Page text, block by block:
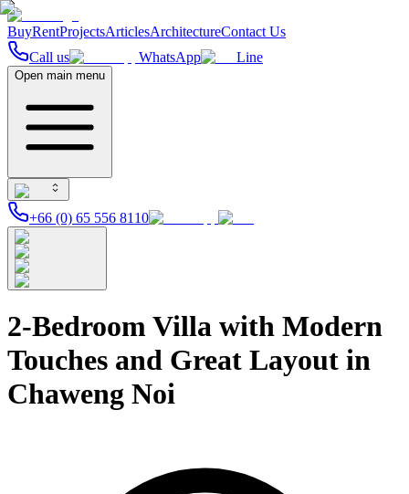
BuyRentProjectsArticlesArchitectureContact Us
Call us
WhatsApp Line
Open main menu
+66 (0) 65 556 8110
2-Bedroom Villa with Modern
Touches and Great Layout in
Chaweng Noi